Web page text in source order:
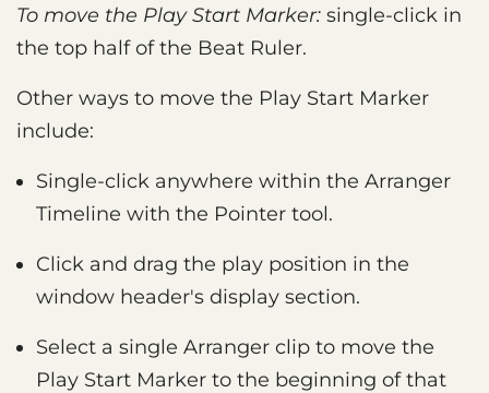
To move the Play Start Marker: single-click in
the top half of the Beat Ruler.
Other ways to move the Play Start Marker
include:
Single-click anywhere within the Arranger
Timeline with the Pointer tool.
Click and drag the play position in the
window header's display section.
Select a single Arranger clip to move the
Play Start Marker to the beginning of that